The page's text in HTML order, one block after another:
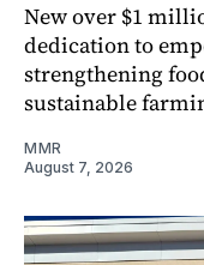
New over $1
dedication to
strengthening
sustainable
MMR
August 7, 2026